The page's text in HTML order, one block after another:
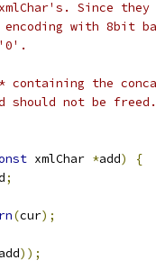
Since they
with 8bit
'0'.
* containing the
should not be freed.
xmlChar *add)
{
;
(cur);
add));